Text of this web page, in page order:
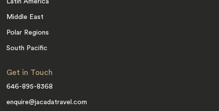
Latin America
Middle East
Polar Regions
South Pacific
Get in Touch
646-895-8368
enquire@jacadatravel.com